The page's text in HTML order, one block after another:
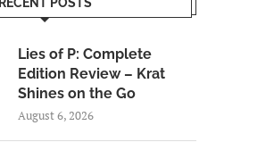
Lies of P: Complete
Edition Review – Krat
Shines on the Go
August 6, 2026